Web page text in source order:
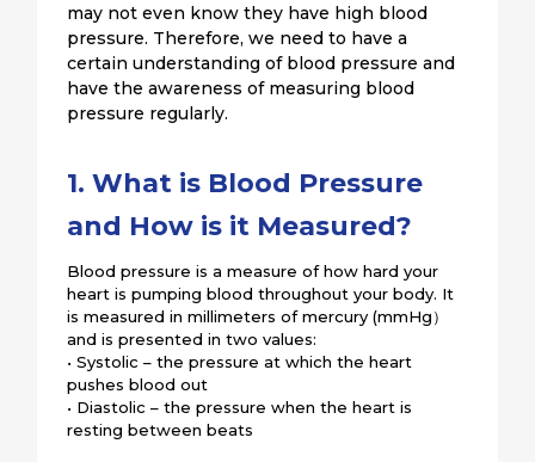
may not even know they have high blood
pressure. Therefore, we need to have a
certain understanding of blood pressure and
have the awareness of measuring blood
pressure regularly.
1. What is Blood Pressure
and How is it Measured?
Blood pressure is a measure of how hard your
heart is pumping blood throughout your body. It
is measured in millimeters of mercury (mmHg）
and is presented in two values:
• Systolic – the pressure at which the heart
pushes blood out
• Diastolic – the pressure when the heart is
resting between beats